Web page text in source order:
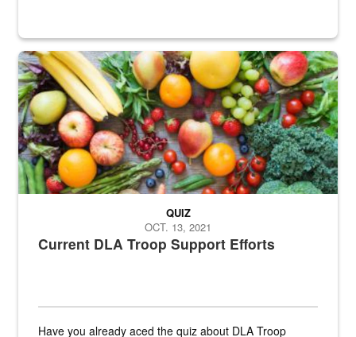
Fresh fruits and vegetables are displayed.
Current DLA Troop Support Efforts
QUIZ
OCT. 13, 2021
Have you already aced the quiz about DLA Troop